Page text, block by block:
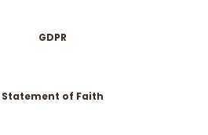
GDPR
Statement of Faith